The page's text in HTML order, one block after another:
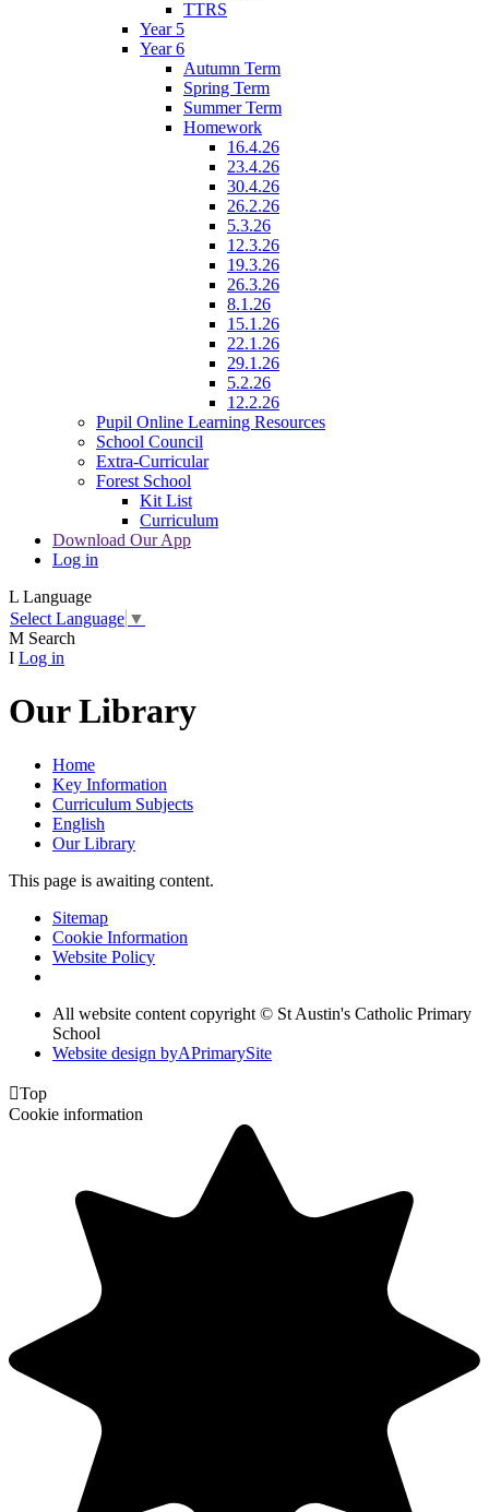
TTRS
Year 5
Year 6
Autumn Term
Spring Term
Summer Term
Homework
16.4.26
23.4.26
30.4.26
26.2.26
5.3.26
12.3.26
19.3.26
26.3.26
8.1.26
15.1.26
22.1.26
29.1.26
5.2.26
12.2.26
Pupil Online Learning Resources
School Council
Extra-Curricular
Forest School
Kit List
Curriculum
Download Our App
Log in
L Language
Select Language ▼
M Search
I Log in
Our Library
Home
Key Information
Curriculum Subjects
English
Our Library
This page is awaiting content.
Sitemap
Cookie Information
Website Policy
All website content copyright © St Austin's Catholic Primary
School
Website design byAPrimarySite
Top
Cookie information